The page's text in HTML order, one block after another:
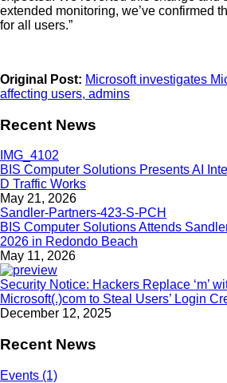
extended monitoring, we’ve confirmed
for all users.”
Original Post: Microsoft investigates
affecting users, admins
Recent News
BIS Computer Solutions Presents AI
D Traffic Works
May 21, 2026
BIS Computer Solutions Attends
2026 in Redondo Beach
May 11, 2026
Security Notice: Hackers Replace ‘m’
Microsoft(.)com to Steal Users’ Login
December 12, 2025
Recent News
Events (1)